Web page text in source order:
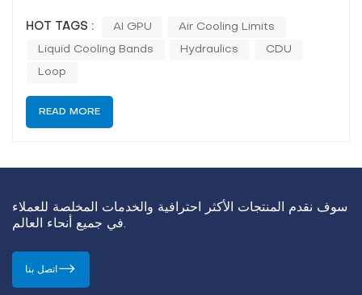
racks where the limiting factor isn’t nameplate cooling
capacity on paper, but the ability to move heat out of
the...
HOT TAGS : AI GPU Air Cooling Limits
Liquid Cooling Bands Hydraulics CDU
Loop
READ MORE
سوف نقدم المنتجات الأكثر احترافية والخدمات المخلصة للعملاء
في جميع أنحاء العالم.
اتصل بنا